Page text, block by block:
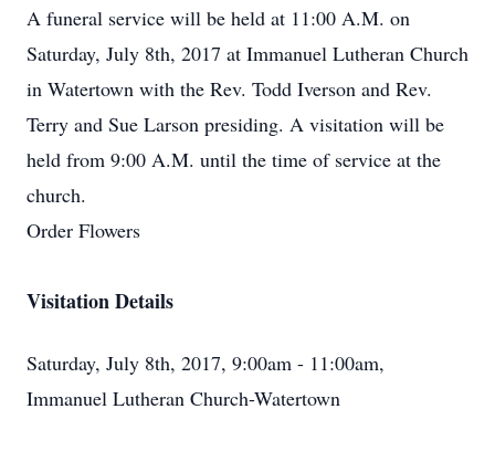
A funeral service will be held at 11:00 A.M. on
Saturday, July 8th, 2017 at Immanuel Lutheran Church
in Watertown with the Rev. Todd Iverson and Rev.
Terry and Sue Larson presiding. A visitation will be
held from 9:00 A.M. until the time of service at the
church.
Order Flowers
Visitation Details
Saturday, July 8th, 2017, 9:00am - 11:00am,
Immanuel Lutheran Church-Watertown